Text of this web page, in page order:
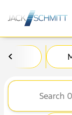
filter find